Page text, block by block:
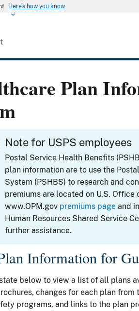
Here's how you know
Plan
Note for USPS employees
Postal Service Health Benefits
plan information are to use the
System (PSHBS) to research and
premiums are located on U.S. Office
www.OPM.gov premiums page and
Human Resources Shared Service
further assistance.
Information for
below to view a list of all plans
changes for each plan from
programs, and links to the plan